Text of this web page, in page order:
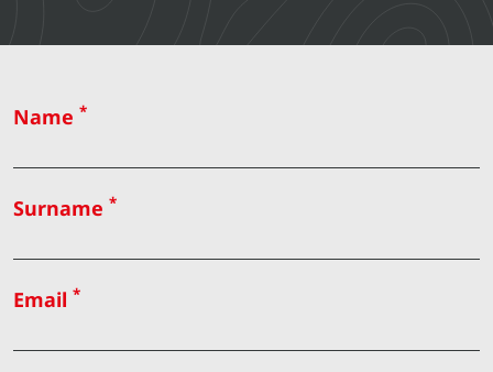
Name *
Surname *
Email *